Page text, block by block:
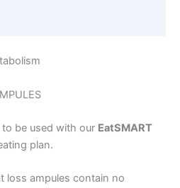
be used with our EatSMART
plan.
loss ampules contain no